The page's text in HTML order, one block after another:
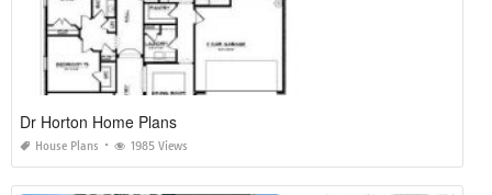
Dr Horton Home Plans
House Plans 1985 Views